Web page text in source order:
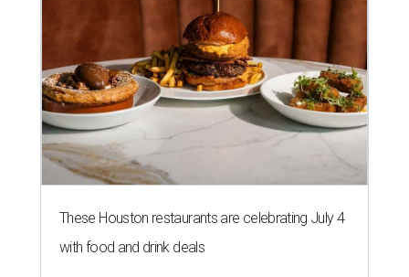
These Houston restaurants are celebrating July 4
with food and drink deals